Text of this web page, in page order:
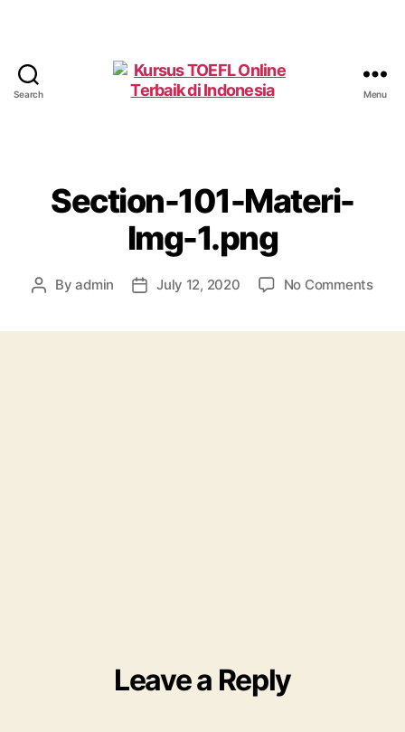
Search
di
Indonesia
Menu
Section-101-Materi-
Img-1.png
PostByadmin
PostJuly 12, 2020 No Commentson
Leave a Reply